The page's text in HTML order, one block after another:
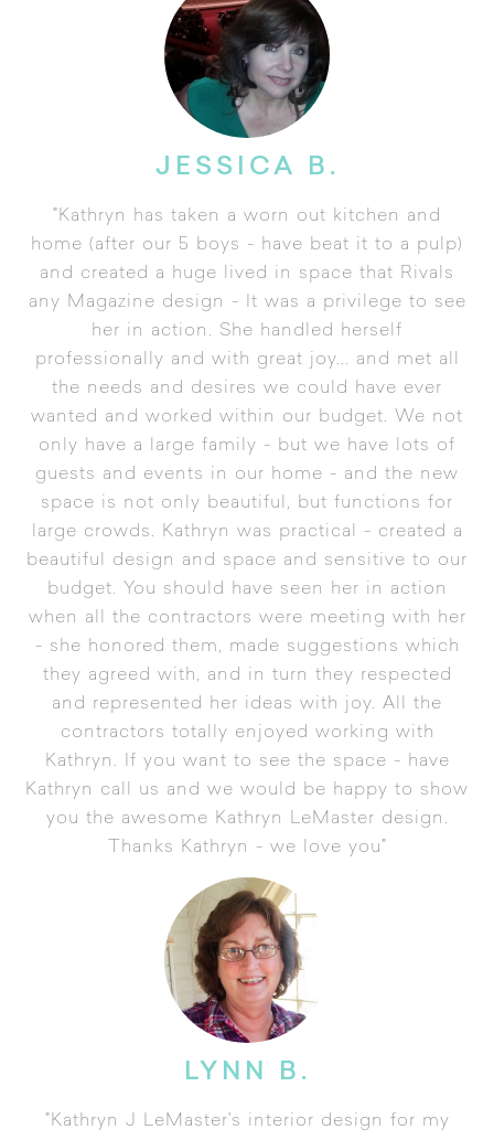
JESSICA B.
"Kathryn has taken a worn out kitchen and
home (after our 5 boys - have beat it to a pulp)
and created a huge lived in space that Rivals
any Magazine design - It was a privilege to see
her in action. She handled herself
professionally and with great joy... and met all
the needs and desires we could have ever
wanted and worked within our budget. We not
only have a large family - but we have lots of
guests and events in our home - and the new
space is not only beautiful, but functions for
large crowds. Kathryn was practical - created a
beautiful design and space and sensitive to our
budget. You should have seen her in action
when all the contractors were meeting with her
- she honored them, made suggestions which
they agreed with, and in turn they respected
and represented her ideas with joy. All the
contractors totally enjoyed working with
Kathryn. If you want to see the space - have
Kathryn call us and we would be happy to show
you the awesome Kathryn LeMaster design.
Thanks Kathryn - we love you"
LYNN B.
"Kathryn J LeMaster's interior design for my